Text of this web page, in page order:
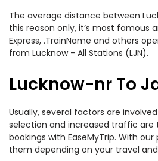
The average distance between
this reason only, it’s most famous
Express, .TrainName and others
from Lucknow - All Stations (LJN).
Lucknow-nr To
Usually, several factors are
selection and increased traffic are
bookings with EaseMyTrip. With
them depending on your travel